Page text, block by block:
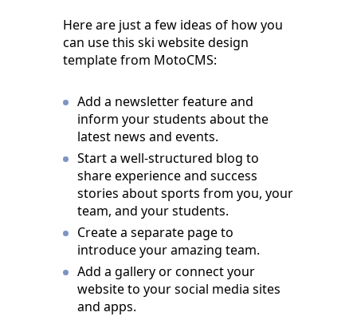
Here are just a few ideas of how you
can use this ski website design
template from MotoCMS:
Add a newsletter feature and
inform your students about the
latest news and events.
Start a well-structured blog to
share experience and success
stories about sports from you, your
team, and your students.
Create a separate page to
introduce your amazing team.
Add a gallery or connect your
website to your social media sites
and apps.